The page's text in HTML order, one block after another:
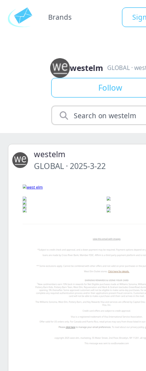
Brands
westelm GLOBAL·
Follow
westelm
GLOBAL · 2025-3-22